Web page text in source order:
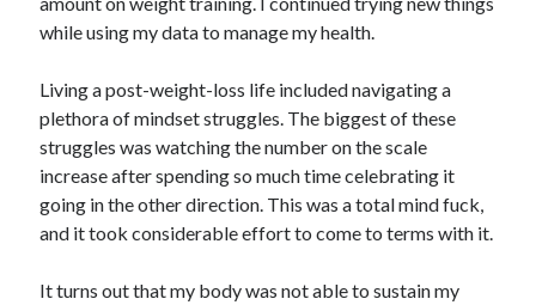
while using my data to manage my health.
Living a post-weight-loss life included navigating a
plethora of mindset struggles. The biggest of these
struggles was watching the number on the scale
increase after spending so much time celebrating it
going in the other direction. This was a total mind fuck,
and it took considerable effort to come to terms with it.
It turns out that my body was not able to sustain my